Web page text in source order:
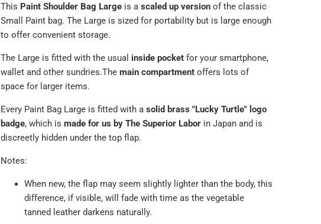
This Paint Shoulder Bag Large is a scaled up version of the classic
Small Paint bag. The Large is sized for portability but is large enough
to offer convenient storage.
The Large is fitted with the usual inside pocket for your smartphone,
wallet and other sundries.The main compartment offers lots of
space for larger items.
Every Paint Bag Large is fitted with a solid brass "Lucky Turtle" logo
badge, which is made for us by The Superior Labor in Japan and is
discreetly hidden under the top flap.
Notes:
When new, the flap may seem slightly lighter than the body, this
difference, if visible, will fade with time as the vegetable
tanned leather darkens naturally.